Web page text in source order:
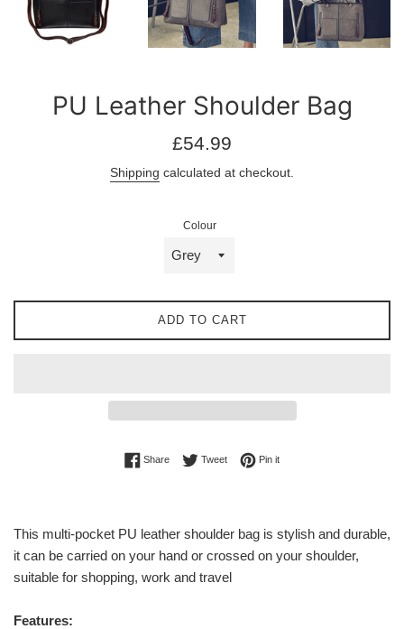
PU Leather Shoulder Bag
Regular
£54.99
Shipping calculated at checkout.
Colour
ADD TO CART
ShareShare on Facebook
TweetTweet on Twitter
Pin itPin on Pinterest
This multi-pocket PU leather shoulder bag is stylish and durable,
it can be carried on your hand or crossed on your shoulder,
suitable for shopping, work and travel
Features: